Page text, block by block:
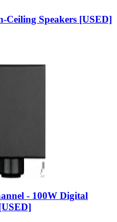
Ceiling Speakers [USED]
- 100W Digital